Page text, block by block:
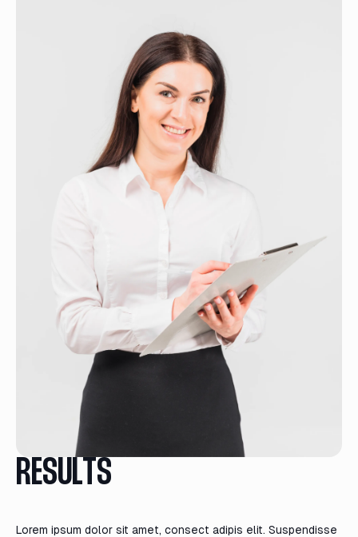
RESULTS
Lorem ipsum dolor sit amet, consect adipis elit. Suspendisse